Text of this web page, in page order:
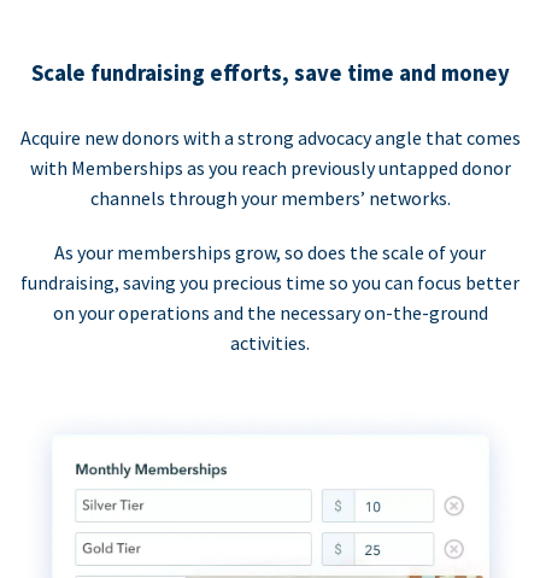
Scale fundraising efforts, save time and money
Acquire new donors with a strong advocacy angle that comes
with Memberships as you reach previously untapped donor
channels through your members’ networks.
As your memberships grow, so does the scale of your
fundraising, saving you precious time so you can focus better
on your operations and the necessary on-the-ground
activities.